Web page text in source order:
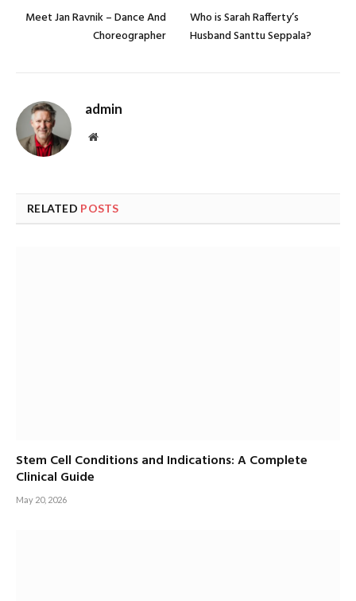
Meet Jan Ravnik – Dance And
Choreographer
Who is Sarah Rafferty’s
Husband Santtu Seppala?
admin
Website
RELATED POSTS
Stem Cell Conditions and Indications: A Complete
Clinical Guide
May 20, 2026